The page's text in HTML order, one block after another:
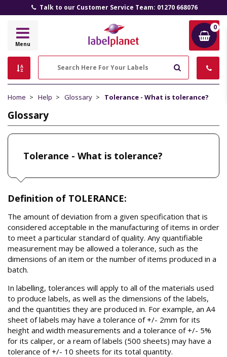
Talk to our Customer Service Team: 01270 668076
Label
Menu
0
Home Help Glossary Tolerance - What is tolerance?
Glossary
Tolerance - What is tolerance?
Definition of TOLERANCE:
The amount of deviation from a given specification that is
considered acceptable in the manufacturing of items in order
to meet a particular standard of quality. Any quantifiable
measurement may be allowed a tolerance, such as the
dimensions of an item or the number of items produced in a
batch.
In labelling, tolerances will apply to all of the materials used
to produce labels, as well as the dimensions of the labels,
and the quantities they are produced in. For example, an A4
sheet of labels may have a tolerance of +/- 2mm for its
height and width measurements and a tolerance of +/- 5%
for its caliper, or a ream of labels (500 sheets) may have a
tolerance of +/- 10 sheets for its total quantity.